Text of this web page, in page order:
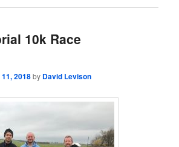
10k Race
2018by David Levison